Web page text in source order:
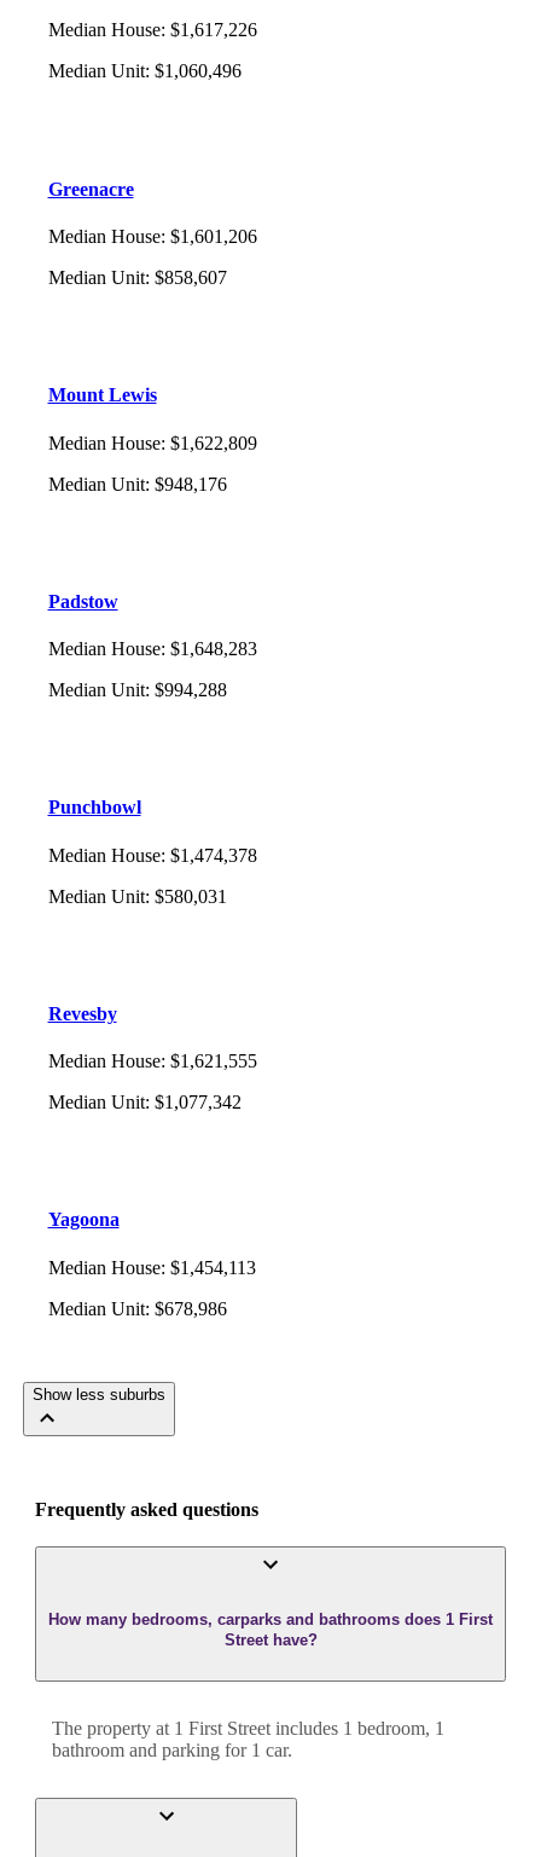
Median House: $1,617,226
Median Unit: $1,060,496
Greenacre
Median House: $1,601,206
Median Unit: $858,607
Mount Lewis
Median House: $1,622,809
Median Unit: $948,176
Padstow
Median House: $1,648,283
Median Unit: $994,288
Punchbowl
Median House: $1,474,378
Median Unit: $580,031
Revesby
Median House: $1,621,555
Median Unit: $1,077,342
Yagoona
Median House: $1,454,113
Median Unit: $678,986
Show less suburbs
Frequently asked questions
How many bedrooms, carparks and bathrooms does 1 First
Street have?
The property at 1 First Street includes 1 bedroom, 1
bathroom and parking for 1 car.